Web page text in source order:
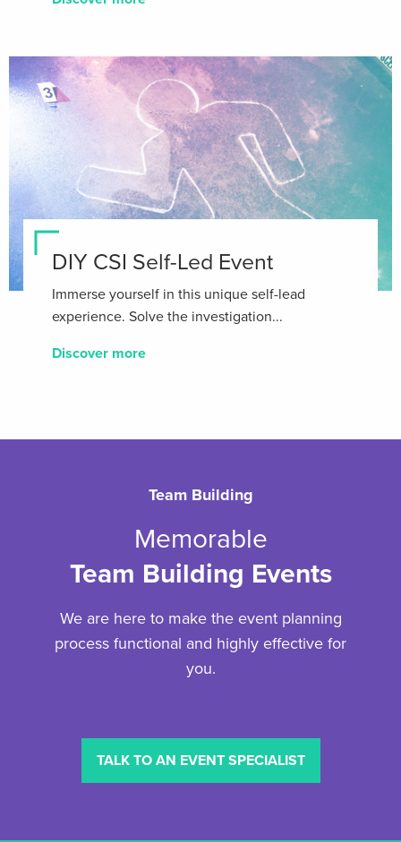
DIY CSI Self-Led Event
Immerse yourself in this unique self-lead
experience. Solve the investigation...
Discover more
Team Building
Memorable
Team Building Events
We are here to make the event planning
process functional and highly effective for
you.
TALK TO AN EVENT SPECIALIST